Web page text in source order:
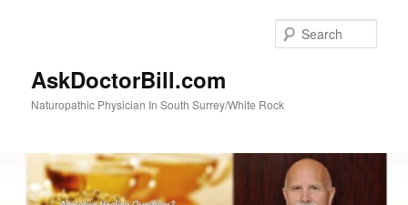
AskDoctorBill.com
Naturopathic Physician In South Surrey/White Rock